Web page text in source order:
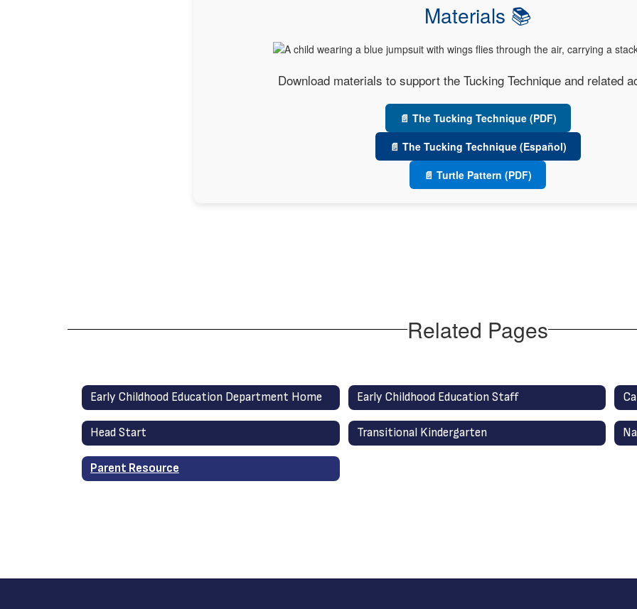
Materials 📚
Download materials to support the Tucking Technique and related
📄 The Tucking Technique (PDF)
📄 The Tucking Technique (Español)
📄 Turtle Pattern (PDF)
Related Pages
Early Childhood Education Department Home Early Childhood Education Staff
Head Start Transitional Kindergarten
Parent Resource